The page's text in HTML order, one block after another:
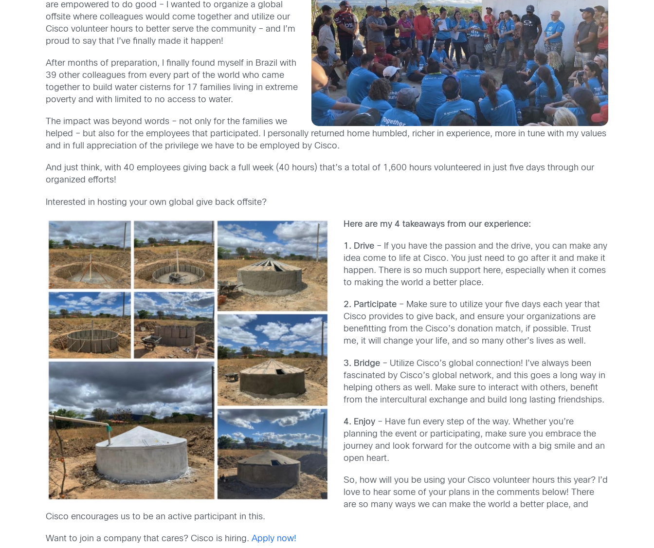
are empowered to do good – I wanted to organize a global
offsite where colleagues would come together and utilize our
Cisco volunteer hours to better serve the community – and I’m
proud to say that I’ve finally made it happen!
After months of preparation, I finally found myself in Brazil with
39 other colleagues from every part of the world who came
together to build water cisterns for 17 families living in extreme
poverty and with limited to no access to water.
The impact was beyond words – not only for the families we
helped – but also for the employees that participated. I personally returned home humbled, richer in experience, more in tune with my values
and in full appreciation of the privilege we have to be employed by Cisco.
And just think, with 40 employees giving back a full week (40 hours) that’s a total of 1,600 hours volunteered in just five days through our
organized efforts!
Interested in hosting your own global give back offsite?
Here are my 4 takeaways from our experience:
1. Drive – If you have the passion and the drive, you can make any
idea come to life at Cisco. You just need to go after it and make it
happen. There is so much support here, especially when it comes
to making the world a better place.
2. Participate – Make sure to utilize your five days each year that
Cisco provides to give back, and ensure your organizations are
benefitting from the Cisco’s donation match, if possible. Trust
me, it will change your life, and so many other’s lives as well.
3. Bridge – Utilize Cisco’s global connection! I’ve always been
fascinated by Cisco’s global network, and this goes a long way in
helping others as well. Make sure to interact with others, benefit
from the intercultural exchange and build long lasting friendships.
4. Enjoy – Have fun every step of the way. Whether you’re
planning the event or participating, make sure you embrace the
journey and look forward for the outcome with a big smile and an
open heart.
So, how will you be using your Cisco volunteer hours this year? I’d
love to hear some of your plans in the comments below! There
are so many ways we can make the world a better place, and
Cisco encourages us to be an active participant in this.
Want to join a company that cares? Cisco is hiring.Apply now!